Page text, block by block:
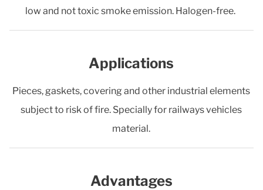
low and not toxic smoke emission. Halogen-free.
Applications
Pieces, gaskets, covering and other industrial elements
subject to risk of fire. Specially for railways vehicles
material.
Advantages